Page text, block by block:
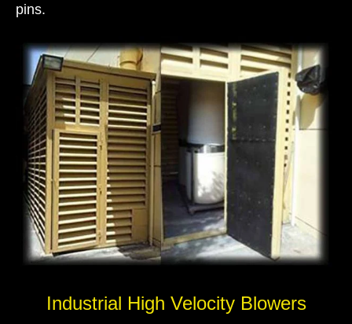
pins.
Industrial High Velocity Blowers